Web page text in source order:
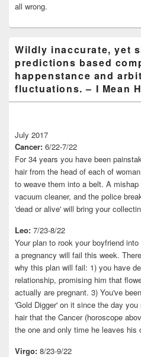
all wrong.
Wildly inaccurate, yet
predictions based
happenstance and
fluctuations. – I Mean
July 2017
Cancer: 6/22-7/22
For 34 years you have been
hair from the head of each of
to weave them into a belt. A
vacuum cleaner, and the police
'dead or alive' will bring your
Leo: 7/23-8/22
Your plan to rook your boyfriend
a pregnancy will fail this week.
why this plan will fail: 1) you have
relationship, promising him that
actually are pregnant. 3) You've
'Gold Digger' on it since the day
hair that the Cancer (horoscope
the one and only time he leaves his
Virgo: 8/23-9/22